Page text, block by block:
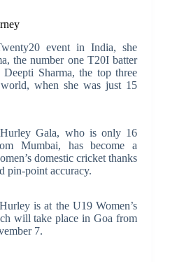
event in India, she
the number one T20I batter
Sharma, the top three
when she was just 15
Gala, who is only 16
Mumbai, has become a
domestic cricket thanks
pin-point accuracy.
is at the U19 Women’s
will take place in Goa from
7.